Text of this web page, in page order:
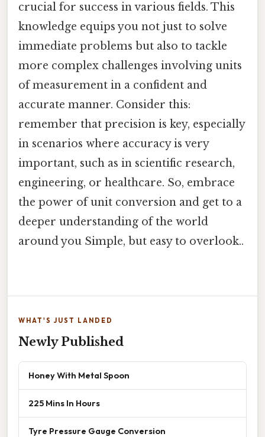
crucial for success in various fields. This
knowledge equips you not just to solve
immediate problems but also to tackle
more complex challenges involving units
of measurement in a confident and
accurate manner. Consider this:
remember that precision is key, especially
in scenarios where accuracy is very
important, such as in scientific research,
engineering, or healthcare. So, embrace
the power of unit conversion and get to a
deeper understanding of the world
around you Simple, but easy to overlook..
WHAT'S JUST LANDED
Newly Published
Honey With Metal Spoon
225 Mins In Hours
Tyre Pressure Gauge Conversion